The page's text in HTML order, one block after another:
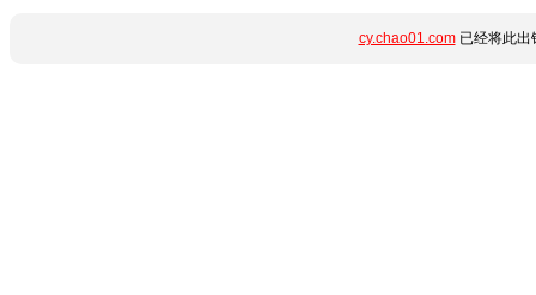
cy.chao01.com已经将此出